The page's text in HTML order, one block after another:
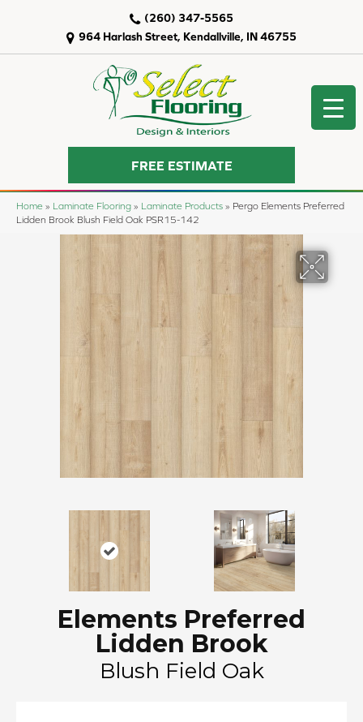
964 Harlash Street, Kendallville, IN 46755
(260) 347-5565
FREE ESTIMATE
Home » Laminate Flooring » Laminate Products » Pergo Elements Preferred
Lidden Brook Blush Field Oak PSR15-142
Elements Preferred
Lidden Brook
Blush Field Oak